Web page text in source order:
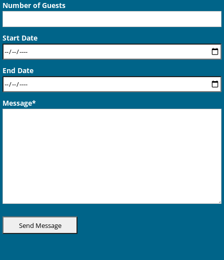
Number of Guests
Start Date
End Date
Message*